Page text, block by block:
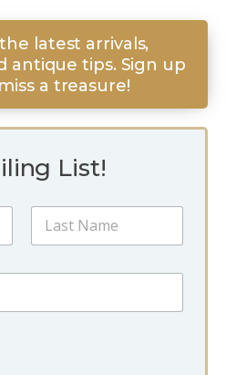
List!
latest arrivals,
antique tips. Sign up
a treasure!